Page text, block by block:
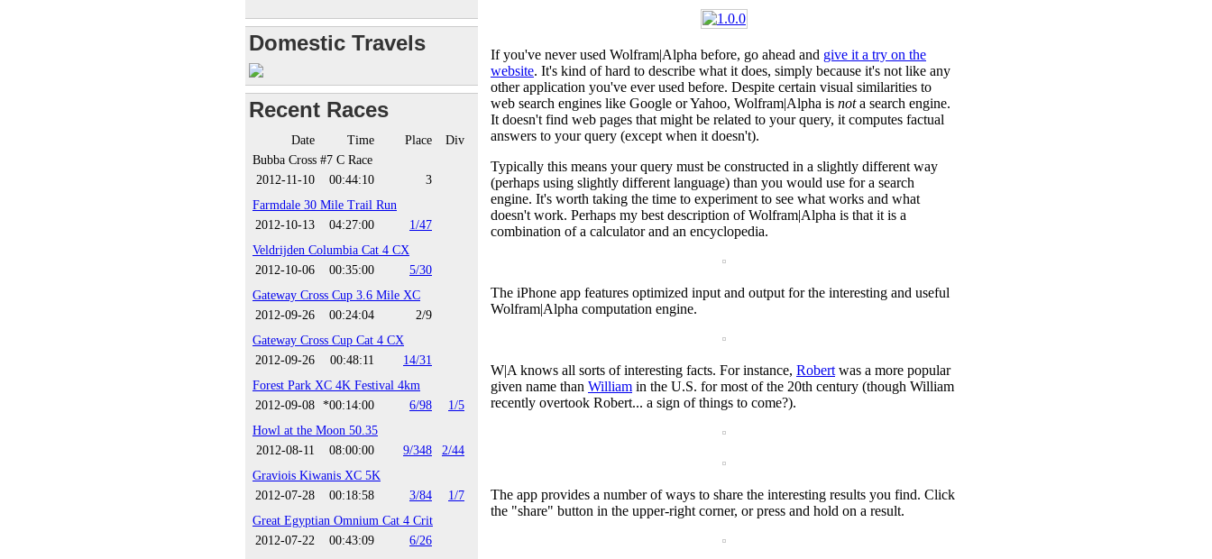
If you've never used Wolfram|Alpha before, go ahead and give it a try on the
website. It's kind of hard to describe what it does, simply because it's not like any
other application you've ever used before. Despite certain visual similarities to
web search engines like Google or Yahoo, Wolfram|Alpha is nota search engine.
It doesn't find web pages that might be related to your query, it computes factual
answers to your query (except when it doesn't).
Typically this means your query must be constructed in a slightly different way
(perhaps using slightly different language) than you would use for a search
engine. It's worth taking the time to experiment to see what works and what
doesn't work. Perhaps my best description of Wolfram|Alpha is that it is a
combination of a calculator and an encyclopedia.
The iPhone app features optimized input and output for the interesting and useful
Wolfram|Alpha computation engine.
W|A knows all sorts of interesting facts. For instance, Robert was a more popular
given name than William in the U.S. for most of the 20th century (though William
recently overtook Robert... a sign of things to come?).
The app provides a number of ways to share the interesting results you find. Click
the "share" button in the upper-right corner, or press and hold on a result.
Domestic Travels
Recent Races
Date Time Place
Div
Bubba Cross #7 C Race
2012-11-10
00:44:10
3
Farmdale 30 Mile Trail Run
2012-10-13
04:27:00
1/47
Veldrijden Columbia Cat 4 CX
2012-10-06
00:35:00
5/30
Gateway Cross Cup 3.6 Mile XC
2012-09-26
00:24:04
2/9
Gateway Cross Cup Cat 4 CX
2012-09-26
00:48:11
14/31
Forest Park XC 4K Festival 4km
2012-09-08 *00:14:00 6/98
1/5
Howl at the Moon 50.35
2012-08-11
08:00:00 9/348
2/44
Graviois Kiwanis XC 5K
2012-07-28
00:18:58 3/84
1/7
Great Egyptian Omnium Cat 4 Crit
2012-07-22
00:43:09
6/26